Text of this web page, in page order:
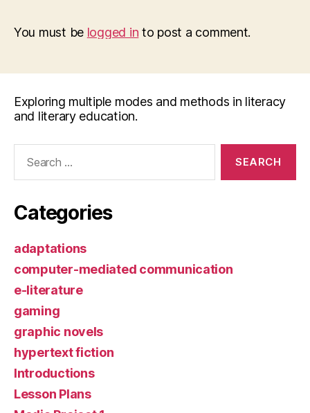
You must be logged in to post a comment.
Exploring multiple modes and methods in literacy
and literary education.
Categories
adaptations
computer-mediated communication
e-literature
gaming
graphic novels
hypertext fiction
Introductions
Lesson Plans